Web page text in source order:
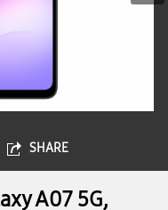
SHARE
A07 5G,